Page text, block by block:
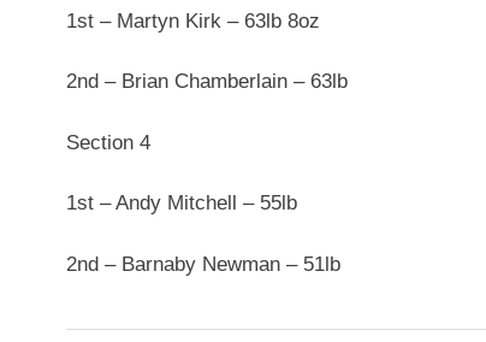
1st – Martyn Kirk – 63lb 8oz
2nd – Brian Chamberlain – 63lb
Section 4
1st – Andy Mitchell – 55lb
2nd – Barnaby Newman – 51lb